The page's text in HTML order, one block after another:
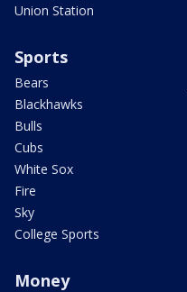
Union Station
Sports
Bears
Blackhawks
Bulls
Cubs
White Sox
Fire
Sky
College Sports
Money